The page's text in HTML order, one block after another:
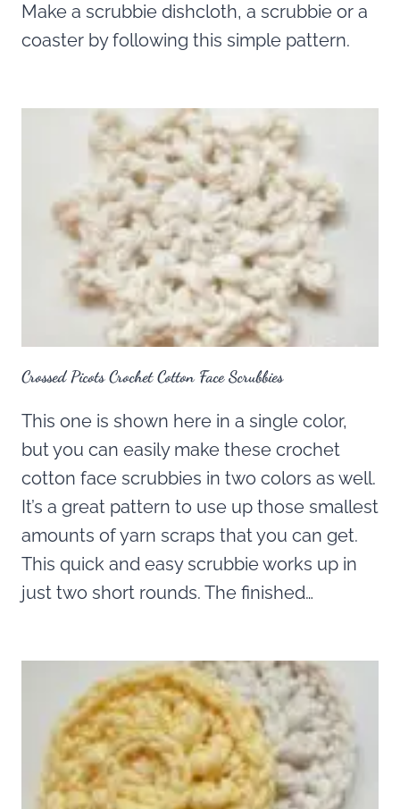
Make a scrubbie dishcloth, a scrubbie or a
coaster by following this simple pattern.
Crossed Picots Crochet Cotton Face Scrubbies
This one is shown here in a single color,
but you can easily make these crochet
cotton face scrubbies in two colors as well.
It’s a great pattern to use up those smallest
amounts of yarn scraps that you can get.
This quick and easy scrubbie works up in
just two short rounds. The finished…